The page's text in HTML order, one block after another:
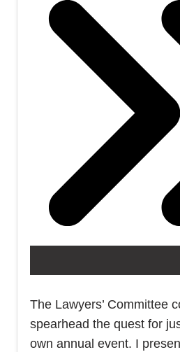
The Lawyers’ Committee
spearhead the quest for
own annual event. I